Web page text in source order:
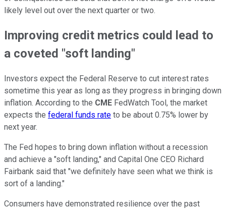
likely level out over the next quarter or two.
Improving credit metrics could lead to
a coveted "soft landing"
Investors expect the Federal Reserve to cut interest rates
sometime this year as long as they progress in bringing down
inflation. According to the CME FedWatch Tool, the market
expects the federal funds rate to be about 0.75% lower by
next year.
The Fed hopes to bring down inflation without a recession
and achieve a "soft landing," and Capital One CEO Richard
Fairbank said that "we definitely have seen what we think is
sort of a landing."
Consumers have demonstrated resilience over the past